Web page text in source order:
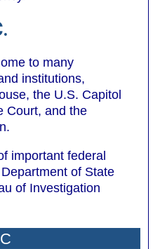
to many
institutions,
the U.S. Capitol
Court, and the
important federal
of State
of Investigation